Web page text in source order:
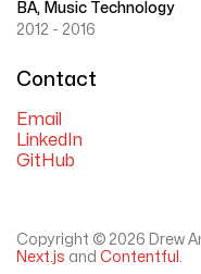
BA, Music Technology
2012 - 2016
Contact
Email
LinkedIn
GitHub
Copyright © 2026 Drew
Next.js and Contentful